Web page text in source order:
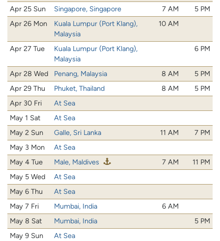
Apr 25 Sun
Singapore, Singapore 7 AM
5 PM
Apr 26 Mon
Kuala Lumpur (Port Klang),
Malaysia
10 AM
Apr 27 Tue
Kuala Lumpur (Port Klang),
Malaysia
6 PM
Apr 28 Wed Penang, Malaysia 8 AM
5 PM
Apr 29 Thu
Phuket, Thailand 8 AM
5 PM
Apr 30 Fri
At Sea
May 1 Sat
At Sea
May 2 Sun
Galle, Sri Lanka 11 AM
7 PM
May 3 Mon
At Sea
May 4 Tue
Male, Maldives 7 AM
11 PM
May 5 Wed
At Sea
May 6 Thu
At Sea
May 7 Fri
Mumbai, India
6 AM
May 8 Sat
Mumbai, India
5 PM
May 9 Sun
At Sea